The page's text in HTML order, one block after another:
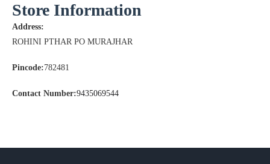
Store Information
Address:
ROHINI PTHAR PO MURAJHAR
Pincode:782481
Contact Number:9435069544